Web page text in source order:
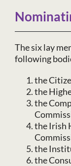
The six lay
following
the
the
the
the Irish
the
the